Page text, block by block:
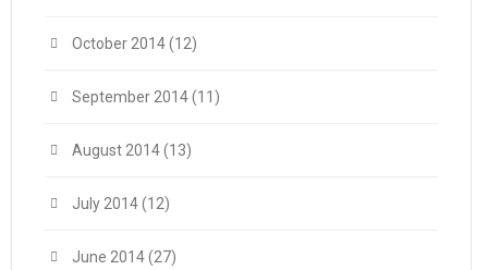
October 2014(12)
September 2014(11)
August 2014(13)
July 2014(12)
June 2014(27)